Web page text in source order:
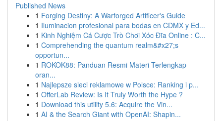
Published News
1 Forging Destiny: A Warforged Artificer's Guide
1 Iluminacion profesional para bodas en CDMX y Ed...
1 Kinh Nghiệm Cá Cược Trò Chơi Xóc Đĩa Online : C...
1 Comprehending the quantum realm&#x27;s
opportun...
1 ROKOK88: Panduan Resmi Materi Terlengkap
oran...
1 Najlepsze sieci reklamowe w Polsce: Ranking i p...
1 OfferLab Review: Is It Truly Worth the Hype ?
1 Download this utility 5.6: Acquire the Vin...
1 AI & the Search Giant with OpenAI: Shapin...